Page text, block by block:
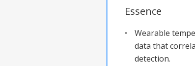
Essence
Wearable
data that
detection.